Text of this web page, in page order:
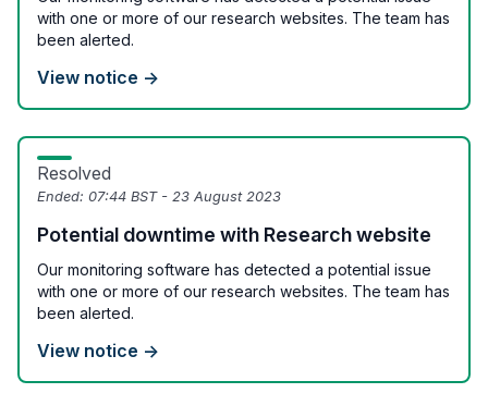
with one or more of our research websites. The team has
been alerted.
View notice →
Resolved
Ended: 07:44 BST - 23 August 2023
Potential downtime with Research website
Our monitoring software has detected a potential issue
with one or more of our research websites. The team has
been alerted.
View notice →